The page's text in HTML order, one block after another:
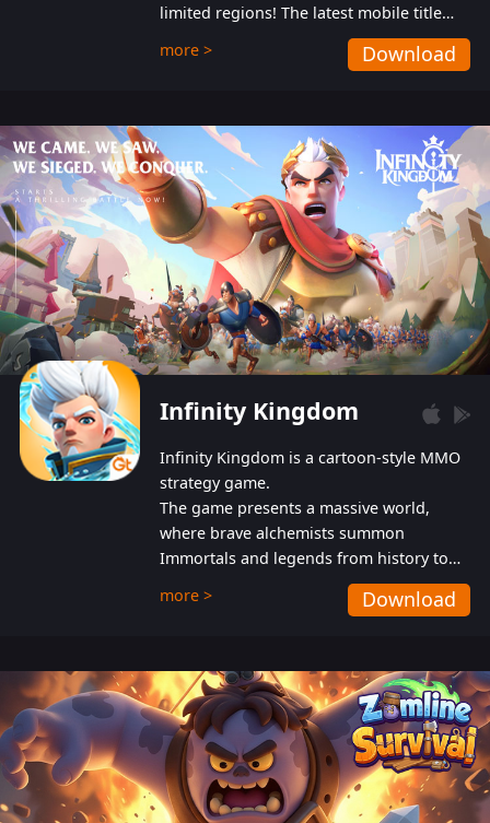
limited regions! The latest mobile title
from GTArcade is an action-packed sci-fi
shoot ‘em up featuring vibrant graphics
more > Download
Infinity Kingdom
Infinity Kingdom is a cartoon-style MMO
strategy game.
The game presents a massive world,
where brave alchemists summon
Immortals and legends from history to
help players fight against the evil
Gnomes. While trying to prevent the
also protect themselves from their
aggressive counterparts.
more > Download